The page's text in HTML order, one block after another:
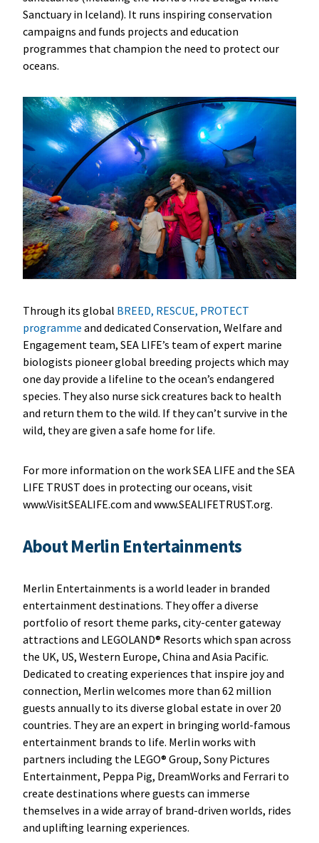
Sanctuary in Iceland). It runs inspiring conservation
campaigns and funds projects and education
programmes that champion the need to protect our
oceans.
Through its global BREED, RESCUE, PROTECT
programme and dedicated Conservation, Welfare and
Engagement team, SEA LIFE’s team of expert marine
biologists pioneer global breeding projects which may
one day provide a lifeline to the ocean’s endangered
species. They also nurse sick creatures back to health
and return them to the wild. If they can’t survive in the
wild, they are given a safe home for life.
For more information on the work SEA LIFE and the SEA
LIFE TRUST does in protecting our oceans, visit
www.VisitSEALIFE.com and www.SEALIFETRUST.org.
About Merlin Entertainments
Merlin Entertainments is a world leader in branded
entertainment destinations. They offer a diverse
portfolio of resort theme parks, city-center gateway
attractions and LEGOLAND® Resorts which span across
the UK, US, Western Europe, China and Asia Pacific.
Dedicated to creating experiences that inspire joy and
connection, Merlin welcomes more than 62 million
guests annually to its diverse global estate in over 20
countries. They are an expert in bringing world-famous
entertainment brands to life. Merlin works with
partners including the LEGO® Group, Sony Pictures
Entertainment, Peppa Pig, DreamWorks and Ferrari to
create destinations where guests can immerse
themselves in a wide array of brand-driven worlds, rides
and uplifting learning experiences.